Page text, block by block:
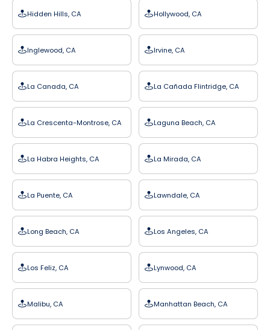
Hidden Hills, CA Hollywood, CA
Inglewood, CA Irvine, CA
La Canada, CA La Cañada Flintridge, CA
La Crescenta-Montrose, CA Laguna Beach, CA
La Habra Heights, CA La Mirada, CA
La Puente, CA Lawndale, CA
Long Beach, CA Los Angeles, CA
Los Feliz, CA Lynwood, CA
Malibu, CA Manhattan Beach, CA